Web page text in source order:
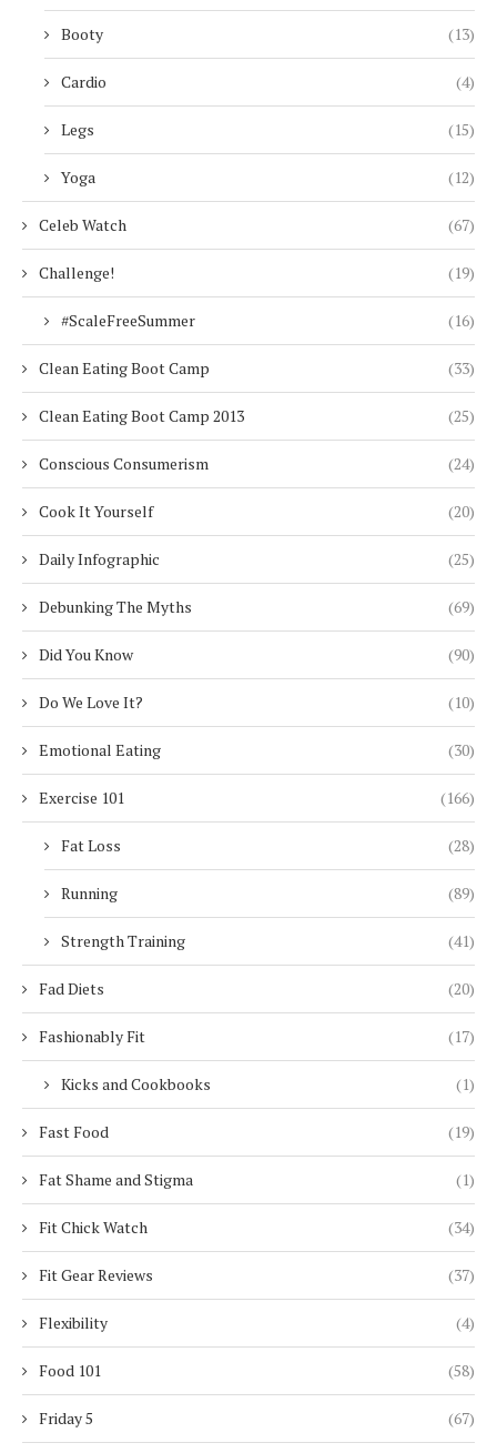
Booty (13)
Cardio (4)
Legs (15)
Yoga (12)
Celeb Watch (67)
Challenge! (19)
#ScaleFreeSummer (16)
Clean Eating Boot Camp (33)
Clean Eating Boot Camp 2013 (25)
Conscious Consumerism (24)
Cook It Yourself (20)
Daily Infographic (25)
Debunking The Myths (69)
Did You Know (90)
Do We Love It? (10)
Emotional Eating (30)
Exercise 101 (166)
Fat Loss (28)
Running (89)
Strength Training (41)
Fad Diets (20)
Fashionably Fit (17)
Kicks and Cookbooks (1)
Fast Food (19)
Fat Shame and Stigma (1)
Fit Chick Watch (34)
Fit Gear Reviews (37)
Flexibility (4)
Food 101 (58)
Friday 5 (67)